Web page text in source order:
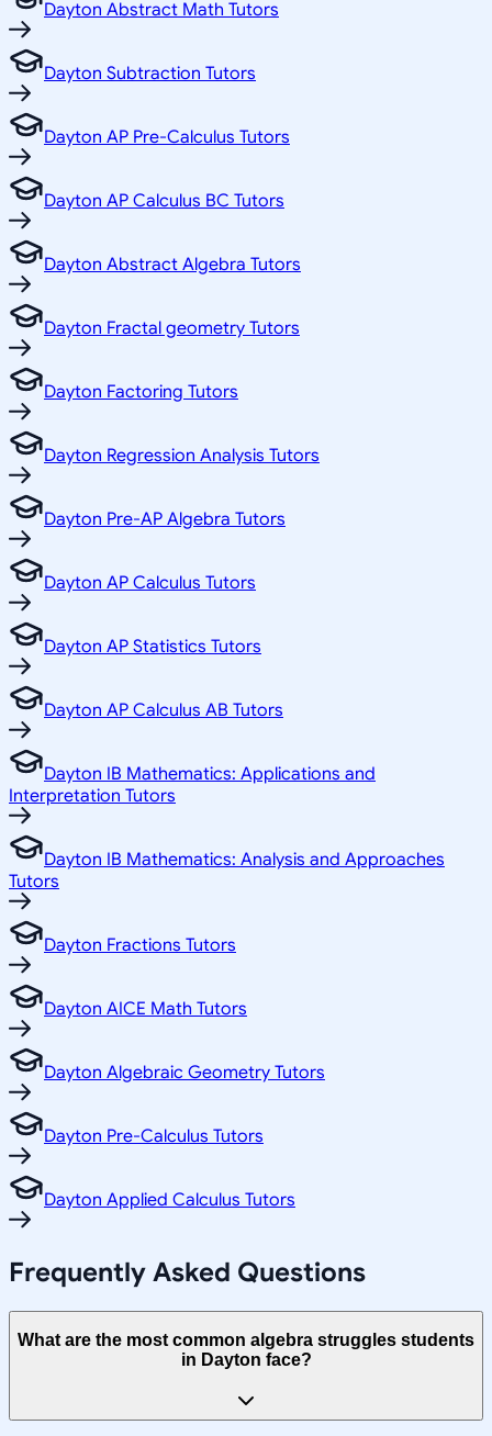
Dayton Abstract Math Tutors
Dayton Subtraction Tutors
Dayton AP Pre-Calculus Tutors
Dayton AP Calculus BC Tutors
Dayton Abstract Algebra Tutors
Dayton Fractal geometry Tutors
Dayton Factoring Tutors
Dayton Regression Analysis Tutors
Dayton Pre-AP Algebra Tutors
Dayton AP Calculus Tutors
Dayton AP Statistics Tutors
Dayton AP Calculus AB Tutors
Dayton IB Mathematics: Applications and
Interpretation Tutors
Dayton IB Mathematics: Analysis and Approaches
Tutors
Dayton Fractions Tutors
Dayton AICE Math Tutors
Dayton Algebraic Geometry Tutors
Dayton Pre-Calculus Tutors
Dayton Applied Calculus Tutors
Frequently Asked Questions
What are the most common algebra struggles students
in Dayton face?